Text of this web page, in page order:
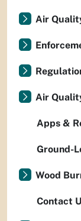
Air
Air
Apps &
Ground-
Wood
Contact